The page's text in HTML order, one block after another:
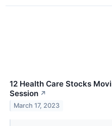
12 Health Care Stocks
Session ↗
March 17, 2023